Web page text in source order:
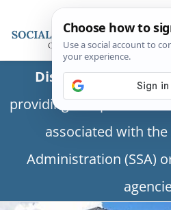
Disclaimer:This is a
providing independent
associated with the
Administration (SSA)